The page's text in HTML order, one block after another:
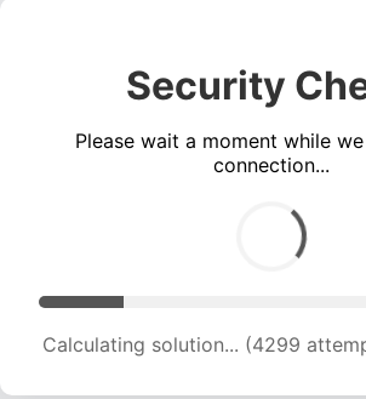
Security
Please wait a moment while
connection...
Calculating solution... (5699